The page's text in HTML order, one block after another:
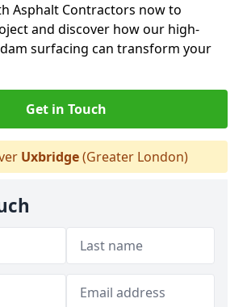
Asphalt Contractors now to
and discover how our high-
surfacing can transform your
Get in Touch
Uxbridge(Greater London)